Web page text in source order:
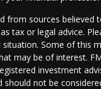
from sources
tax or legal advice.
Some of this
may be of interest.
investment
should not be